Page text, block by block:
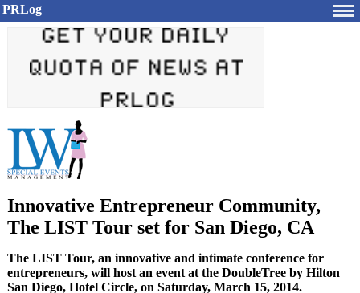
PRLog
Innovative Entrepreneur Community,
The LIST Tour set for San Diego, CA
The LIST Tour, an innovative and intimate conference for
entrepreneurs, will host an event at the DoubleTree by Hilton
San Diego, Hotel Circle, on Saturday, March 15, 2014.